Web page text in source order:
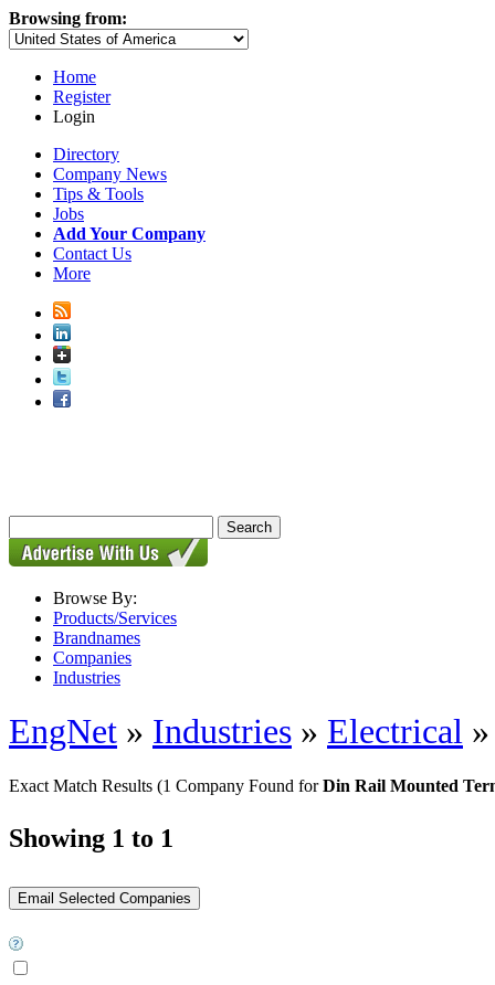
Browsing from:
Home
Register
Login
Directory
Company News
Tips & Tools
Jobs
Add Your Company
Contact Us
More
Browse By:
Products/Services
Brandnames
Companies
Industries
EngNet » Industries » Electrical
Exact Match Results (1 Company Found forDin Rail Mounted
Showing 1 to 1